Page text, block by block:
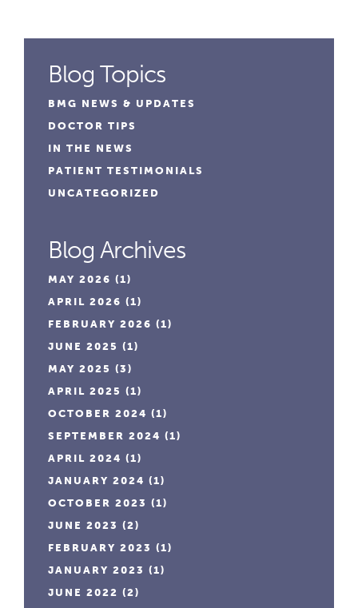
Blog Topics
BMG NEWS & UPDATES
DOCTOR TIPS
IN THE NEWS
PATIENT TESTIMONIALS
UNCATEGORIZED
Blog Archives
MAY 2026 (1)
APRIL 2026 (1)
FEBRUARY 2026 (1)
JUNE 2025 (1)
MAY 2025 (3)
APRIL 2025 (1)
OCTOBER 2024 (1)
SEPTEMBER 2024 (1)
APRIL 2024 (1)
JANUARY 2024 (1)
OCTOBER 2023 (1)
JUNE 2023 (2)
FEBRUARY 2023 (1)
JANUARY 2023 (1)
JUNE 2022 (2)